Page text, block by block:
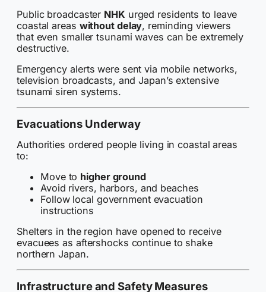
Public broadcaster NHK urged residents to leave
coastal areas without delay, reminding viewers
that even smaller tsunami waves can be extremely
destructive.
Emergency alerts were sent via mobile networks,
television broadcasts, and Japan’s extensive
tsunami siren systems.
Evacuations Underway
Authorities ordered people living in coastal areas
to:
Move to higher ground
Avoid rivers, harbors, and beaches
Follow local government evacuation
instructions
Shelters in the region have opened to receive
evacuees as aftershocks continue to shake
northern Japan.
Infrastructure and Safety Measures